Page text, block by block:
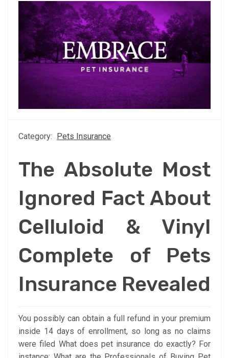
Category: Pets Insurance
The Absolute Most
Ignored Fact About
Celluloid & Vinyl
Complete of Pets
Insurance Revealed
You possibly can obtain a full refund in your premium
inside 14 days of enrollment, so long as no claims
were filed What does pet insurance do exactly? For